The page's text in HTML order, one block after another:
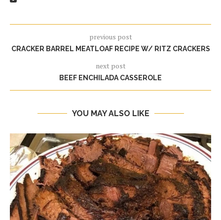
previous post
CRACKER BARREL MEATLOAF RECIPE W/ RITZ CRACKERS
next post
BEEF ENCHILADA CASSEROLE
YOU MAY ALSO LIKE